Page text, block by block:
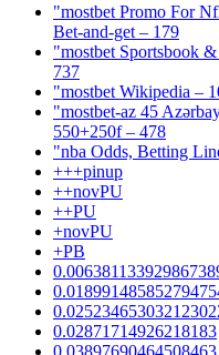
"mostbet Promo For
Bet-and-get – 179
"‎mostbet Sportsbook
737
"mostbet Wikipedia –
"mostbet-az 45
550+250f – 478
"nba Odds, Betting
+++pinup
++novPU
++PU
+novPU
+PB
0.02871714926218183
0.03897690464508463